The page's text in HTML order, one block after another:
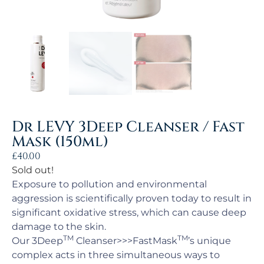
Dr LEVY 3Deep Cleanser / Fast
Mask (150ml)
£40.00
Sold out!
Exposure to pollution and environmental
aggression is scientifically proven today to result in
significant oxidative stress, which can cause deep
damage to the skin.
Our 3DeepTM Cleanser>>>FastMaskTM’s unique
complex acts in three simultaneous ways to